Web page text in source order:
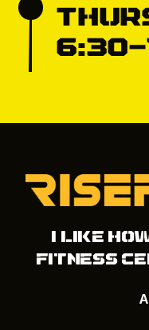
6:30-
I like
fitness